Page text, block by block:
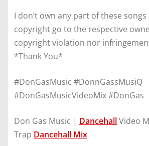
I don’t own any part of these
copyright go to the respective
copyright violation nor
*Thank You*
#DonGasMusic #DonnGassMusiQ
#DonGasMusicVideoMix #DonGas
Don Gas Music | DancehallVideo
Trap Dancehall Mix